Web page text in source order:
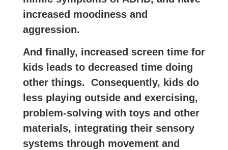
increased moodiness and
aggression.
And finally, increased screen time for
kids leads to decreased time doing
other things. Consequently, kids do
less playing outside and exercising,
problem-solving with toys and other
materials, integrating their sensory
systems through movement and